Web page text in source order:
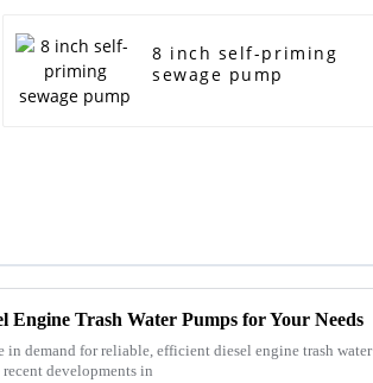
8 inch self-priming
sewage pump
Engine Trash Water Pumps for Your Needs
in demand for reliable, efficient diesel engine trash water
developments in